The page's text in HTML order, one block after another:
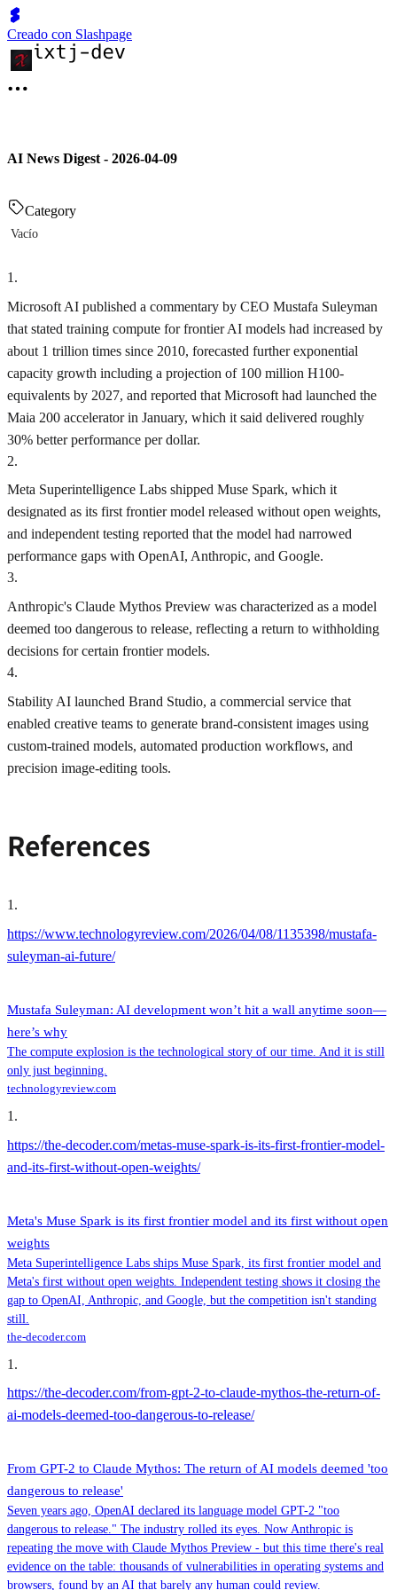
Creado con Slashpage
AI News Digest - 2026-04-09
Category
Vacío
1 .
Microsoft AI published a commentary by CEO Mustafa Suleyman
that stated training compute for frontier AI models had increased by
about 1 trillion times since 2010, forecasted further exponential
capacity growth including a projection of 100 million H100-
equivalents by 2027, and reported that Microsoft had launched the
Maia 200 accelerator in January, which it said delivered roughly
30% better performance per dollar.
2.
Meta Superintelligence Labs shipped Muse Spark, which it
designated as its first frontier model released without open weights,
and independent testing reported that the model had narrowed
performance gaps with OpenAI, Anthropic, and Google.
3.
Anthropic's Claude Mythos Preview was characterized as a model
deemed too dangerous to release, reflecting a return to withholding
decisions for certain frontier models.
4.
Stability AI launched Brand Studio, a commercial service that
enabled creative teams to generate brand-consistent images using
custom-trained models, automated production workflows, and
precision image-editing tools.
References
1.
https://www.technologyreview.com/2026/04/08/1135398/mustafa-
suleyman-ai-future/
Mustafa Suleyman: AI development won’t hit a wall anytime soon—
here’s why
The compute explosion is the technological story of our time. And it is still
only just beginning.
technologyreview.com
1 .
https://the-decoder.com/metas-muse-spark-is-its-first-frontier-model-
and-its-first-without-open-weights/
Meta's Muse Spark is its first frontier model and its first without open
weights
Meta Superintelligence Labs ships Muse Spark, its first frontier model and
Meta's first without open weights. Independent testing shows it closing the
gap to OpenAI, Anthropic, and Google, but the competition isn't standing
still.
the-decoder.com
1 .
https://the-decoder.com/from-gpt-2-to-claude-mythos-the-return-of-
ai-models-deemed-too-dangerous-to-release/
From GPT-2 to Claude Mythos: The return of AI models deemed 'too
dangerous to release'
Seven years ago, OpenAI declared its language model GPT-2 "too
dangerous to release." The industry rolled its eyes. Now Anthropic is
repeating the move with Claude Mythos Preview - but this time there's real
evidence on the table: thousands of vulnerabilities in operating systems and
browsers, found by an AI that barely any human could review.